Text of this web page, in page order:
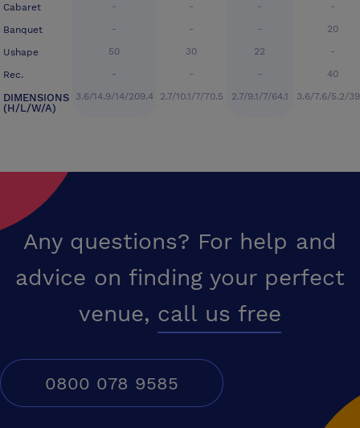
Cabaret
Banquet
Ushape
Rec.
DIMENSIONS
(H/L/W/A)
-
-
50
-
3.6/14.9/14/209.4
-
-
30
-
2.7/10.1/7/70.5
-
-
22
-
2.7/9.1/7/64.1
-
20
-
40
3.6/7.6/5.2/
Any questions? For help and
advice on finding your perfect
venue, call us free
0800 078 9585